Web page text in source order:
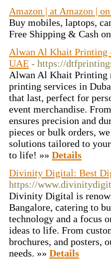
Amazon | at Amazon |
Buy mobiles, laptops,
Free Shipping & Cash
Alwan Al Khait Printing
UAE - https://
Alwan Al Khait Printing
printing services in
that last, perfect for
event merchandise.
ensures precision and
pieces or bulk orders,
solutions tailored to
to life! »» Details
Divinity Digital: Best
https://
Divinity Digital is
Bangalore, catering to
technology and a focus
ideas to life. From
brochures, and posters,
needs. »» Details